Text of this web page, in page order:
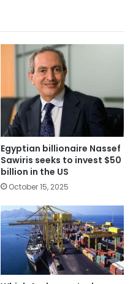
Egyptian billionaire Nassef
Sawiris seeks to invest $50
billion in the US
October 15, 2025